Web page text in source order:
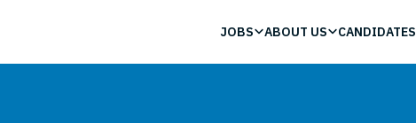
JOBS ABOUT US CANDIDATES